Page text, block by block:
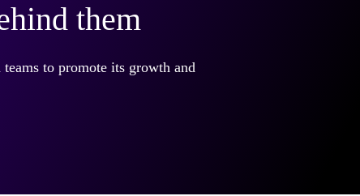
them
to promote its growth and